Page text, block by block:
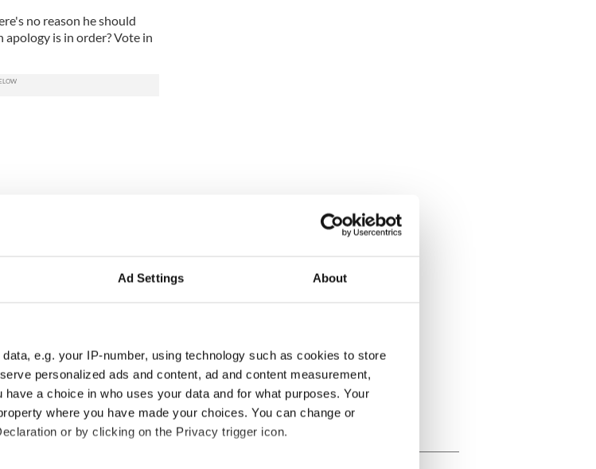
Ad Settings About
e.g. your IP-number, using technology such as cookies to store
personalized ads and content, ad and content measurement,
a choice in who uses your data and for what purposes. Your
where you have made your choices. You can change or
or by clicking on the Privacy trigger icon.
no reason he should
is in order? Vote in
welcome Justice
Minister's consideration
of inquiry